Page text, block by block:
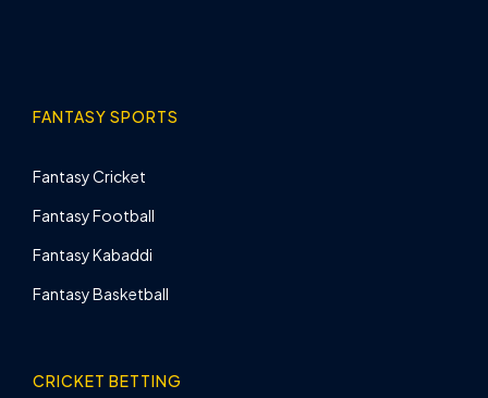
FANTASY SPORTS
Fantasy Cricket
Fantasy Football
Fantasy Kabaddi
Fantasy Basketball
CRICKET BETTING